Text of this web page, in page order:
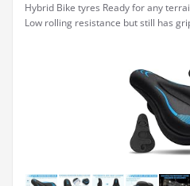
Hybrid Bike tyres Ready for any
Low rolling resistance but still has